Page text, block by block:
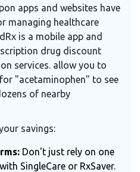
apps and websites have
managing healthcare
is a mobile app and
drug discount
services. allow you to
"acetaminophen" to see
of nearby
savings:
Don't just rely on one
SingleCare or RxSaver.